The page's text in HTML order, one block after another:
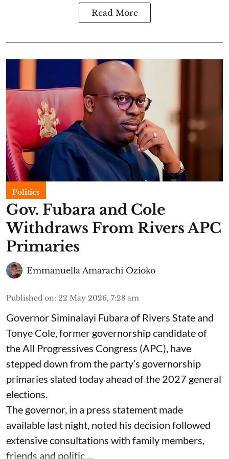
Read More
Politics
Gov. Fubara and Cole
Withdraws From Rivers APC
Primaries
Emmanuella Amarachi Ozioko
Published on: 22 May 2026, 7:28 am
Governor Siminalayi Fubara of Rivers State and
Tonye Cole, former governorship candidate of
the All Progressives Congress (APC), have
stepped down from the party’s governorship
primaries slated today ahead of the 2027 general
elections.
The governor, in a press statement made
available last night, noted his decision followed
extensive consultations with family members,
friends and politic ...